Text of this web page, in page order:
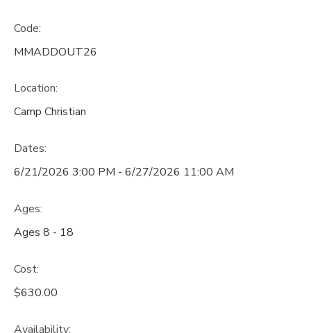
Code:
MMADDOUT26
Location:
Camp Christian
Dates:
6/21/2026 3:00 PM - 6/27/2026 11:00 AM
Ages:
Ages 8 - 18
Cost:
$630.00
Availability: